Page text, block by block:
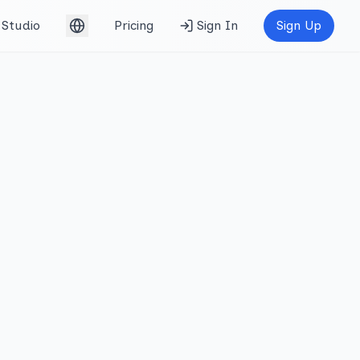
Studio
English (UK)
Pricing Sign In Sign Up